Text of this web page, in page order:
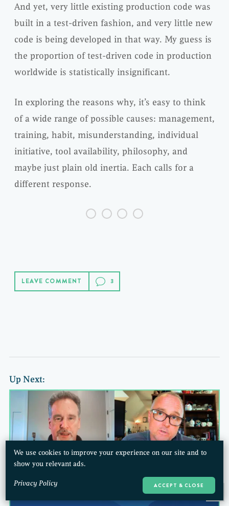
And yet, very little existing production code was
built in a test-driven fashion, and very little new
code is being developed in that way. My guess is
the proportion of test-driven code in production
worldwide is statistically insignificant.
In exploring the reasons why, it’s easy to think
of a wide range of possible causes: management,
training, habit, misunderstanding, individual
initiative, tool availability, philosophy, and
maybe just plain old inertia. Each calls for a
different response.
LEAVE COMMENT
Up Next:
We use cookies to improve your experience on our site and to
show you relevant ads.
Privacy Policy ACCEPT & CLOSE